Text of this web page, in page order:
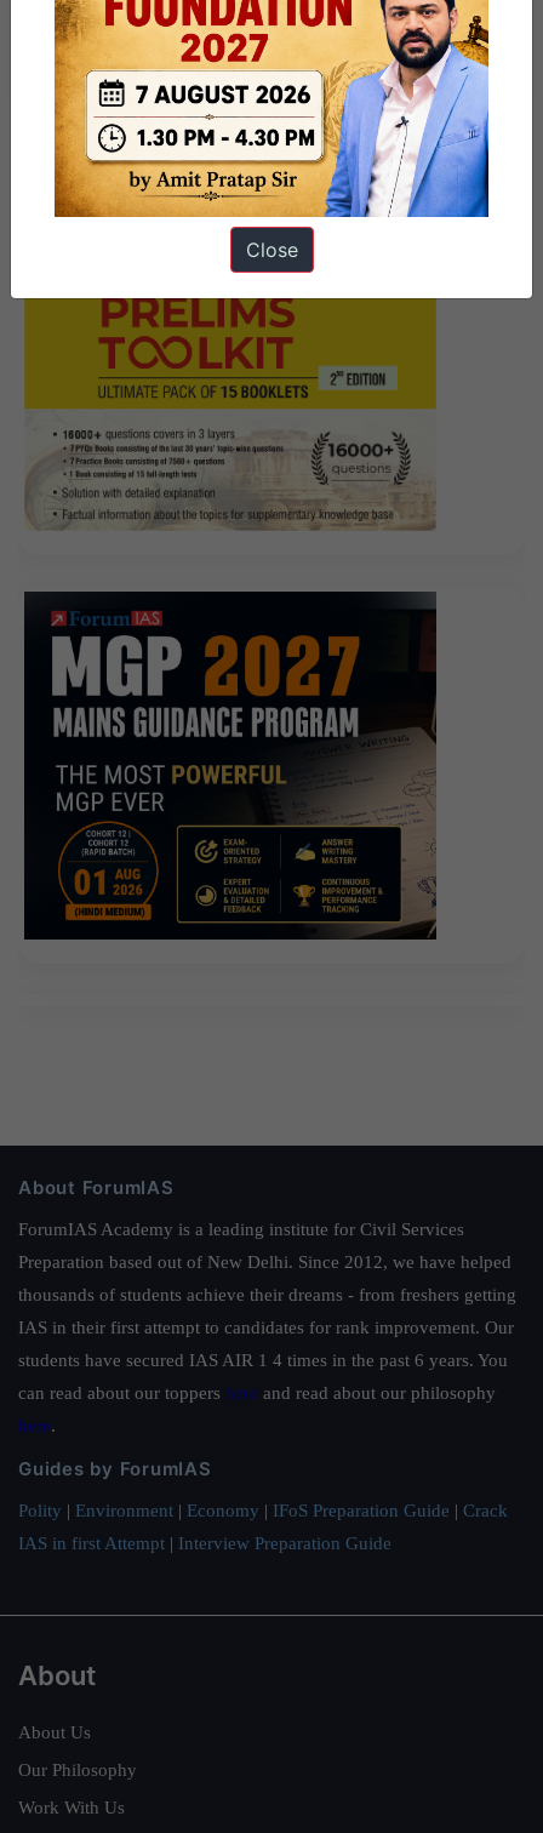
Must Read News Daily Current
Affairs Articles 29 April 2025
About ForumIAS
ForumIAS Academy is a leading institute for Civil Services
Preparation based out of New Delhi. Since 2012, we have helped
thousands of students achieve their dreams - from freshers getting
IAS in their first attempt to candidates for rank improvement. Our
students have secured IAS AIR 1 4 times in the past 6 years. You
can read about our toppers here and read about our philosophy
here.
Guides by ForumIAS
Polity | Environment | Economy | IFoS Preparation Guide | Crack
IAS in first Attempt | Interview Preparation Guide
About
About Us
Our Philosophy
Work With Us
Close